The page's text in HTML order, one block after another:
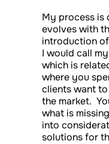
My process is
evolves with
introduction
I would call
which is
where you
clients want
the market.
what is
into
solutions for